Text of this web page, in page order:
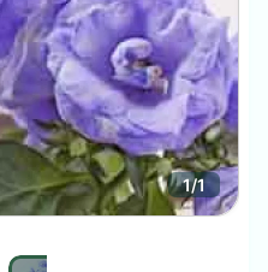
1/1